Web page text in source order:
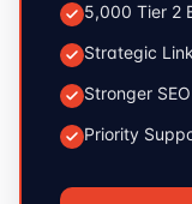
5,000 Tier 2
Strategic
Stronger
Priority